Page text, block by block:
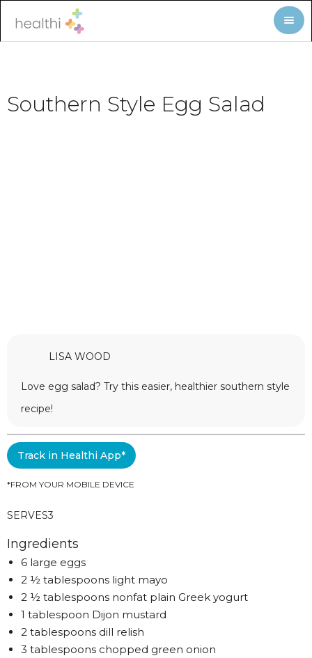
Southern Style Egg Salad
LISA WOOD
Love egg salad? Try this easier, healthier southern style
recipe!
Track in Healthi App*
*FROM YOUR MOBILE DEVICE
SERVES3
Ingredients
6 large eggs
2 ½ tablespoons light mayo
2 ½ tablespoons nonfat plain Greek yogurt
1 tablespoon Dijon mustard
2 tablespoons dill relish
3 tablespoons chopped green onion